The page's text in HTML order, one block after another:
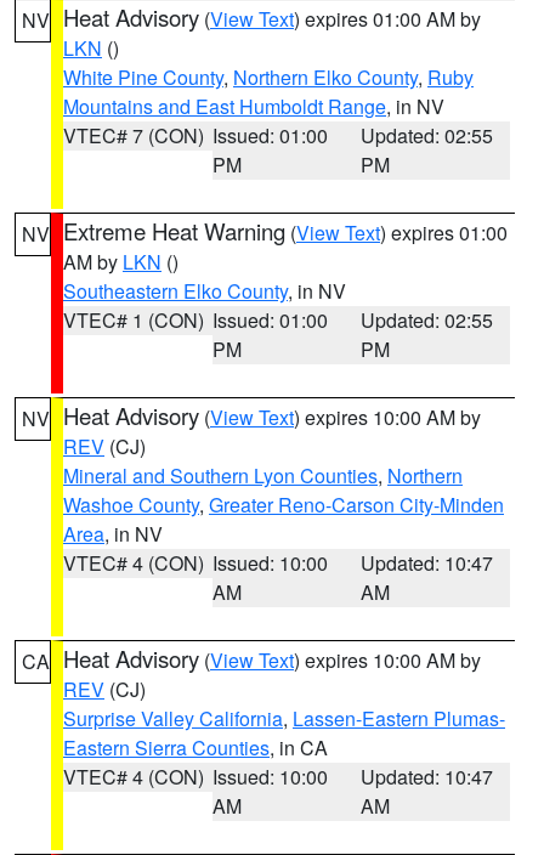
NV Heat Advisory (View Text) expires 01:00 AM by
LKN ()
White Pine County, Northern Elko County, Ruby
Mountains and East Humboldt Range, in NV
VTEC# 7 (CON) Issued: 01:00
PM
Updated: 02:55
PM
NV Extreme Heat Warning (View Text) expires 01:00
AM by LKN ()
Southeastern Elko County, in NV
VTEC# 1 (CON) Issued: 01:00
PM
Updated: 02:55
PM
NV Heat Advisory (View Text) expires 10:00 AM by
REV (CJ)
Mineral and Southern Lyon Counties, Northern
Washoe County, Greater Reno-Carson City-Minden
Area, in NV
VTEC# 4 (CON) Issued: 10:00
AM
Updated: 10:47
AM
CA Heat Advisory (View Text) expires 10:00 AM by
REV (CJ)
Surprise Valley California, Lassen-Eastern Plumas-
Eastern Sierra Counties, in CA
VTEC# 4 (CON) Issued: 10:00
AM
Updated: 10:47
AM